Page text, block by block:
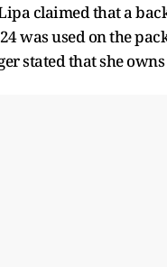
claimed that a
was used on the
stated that she